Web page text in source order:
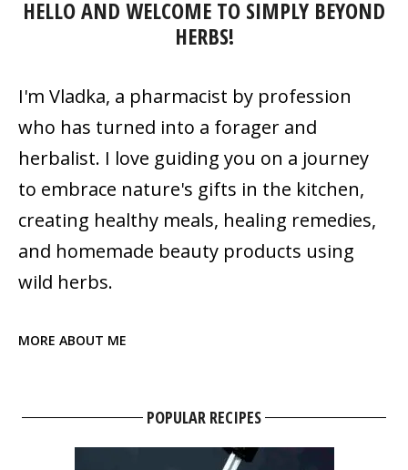
HELLO AND WELCOME TO SIMPLY BEYOND
HERBS!
I'm Vladka, a pharmacist by profession
who has turned into a forager and
herbalist. I love guiding you on a journey
to embrace nature's gifts in the kitchen,
creating healthy meals, healing remedies,
and homemade beauty products using
wild herbs.
MORE ABOUT ME
POPULAR RECIPES